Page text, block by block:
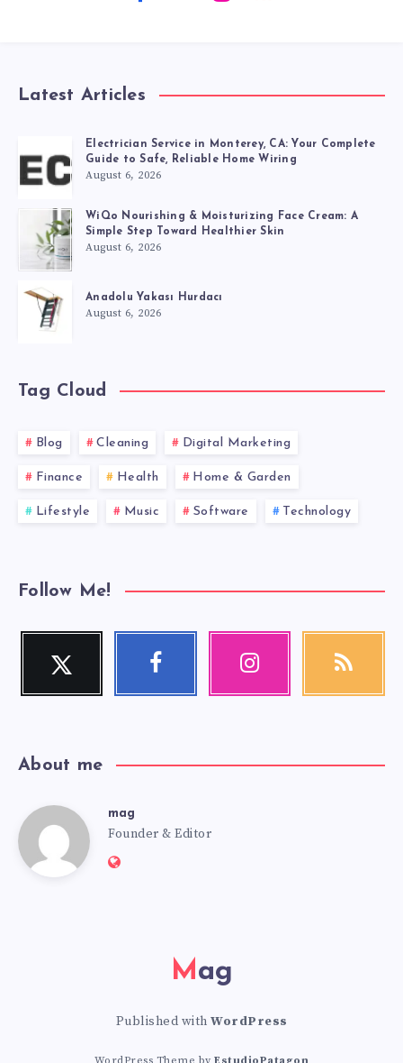
Latest Articles
Electrician Service in Monterey, CA: Your Complete
Guide to Safe, Reliable Home Wiring
August 6, 2026
WiQo Nourishing & Moisturizing Face Cream: A
Simple Step Toward Healthier Skin
August 6, 2026
Anadolu Yakası Hurdacı
August 6, 2026
Tag Cloud
Blog Cleaning Digital Marketing
Finance Health Home & Garden
Lifestyle Music Software Technology
Follow Me!
Twitter
Follow
Facebook Instagram RSS
About me
mag mag
Founder & Editor
Website:
Mag
Published with WordPress